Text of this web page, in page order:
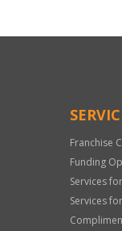
Only
Franchise
Funding
Services
Services